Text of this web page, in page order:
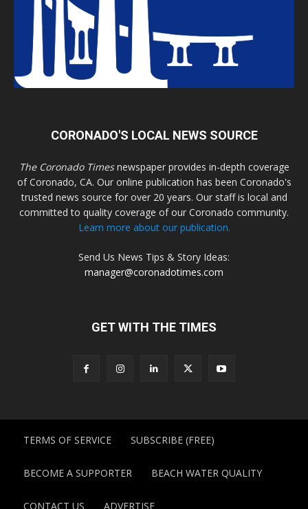
CORONADO'S LOCAL NEWS SOURCE
The Coronado Timesnewspaper provides in-depth coverage
of Coronado, CA. Our online publication has been Coronado's
trusted news source for over 20 years. Our staff is local and
committed to quality coverage of our Coronado community.
Learn more about our publication.
Send Us News Tips & Story Ideas:
manager@coronadotimes.com
GET WITH THE TIMES
TERMS OF SERVICE SUBSCRIBE (FREE)
BECOME A SUPPORTER BEACH WATER QUALITY
CONTACT US ADVERTISE